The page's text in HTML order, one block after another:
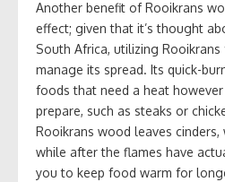
Another benefit of Rooikrans
effect; given that it’s thought
South Africa, utilizing
manage its spread. Its quick-
foods that need a heat
prepare, such as steaks or
Rooikrans wood leaves
while after the flames have
you to keep food warm for